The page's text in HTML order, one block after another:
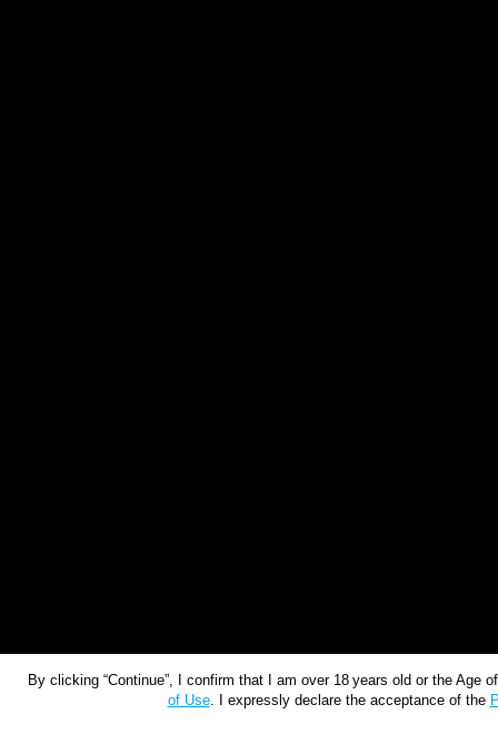
By clicking “Continue”, I confirm that I am over 18 years old or the
of Use. I expressly declare the acceptance of the